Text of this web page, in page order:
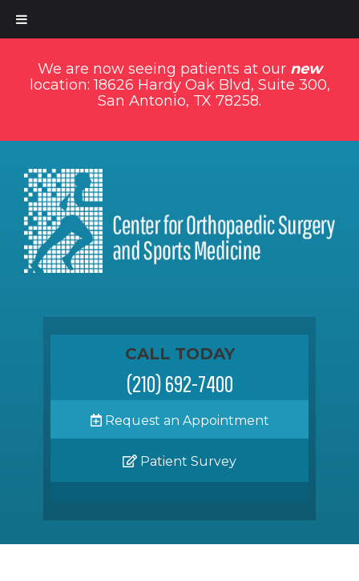
We are now seeing patients at our new
location: 18626 Hardy Oak Blvd, Suite 300,
San Antonio, TX 78258.
CALL TODAY
(210) 692-7400
Request an Appointment
Patient Survey